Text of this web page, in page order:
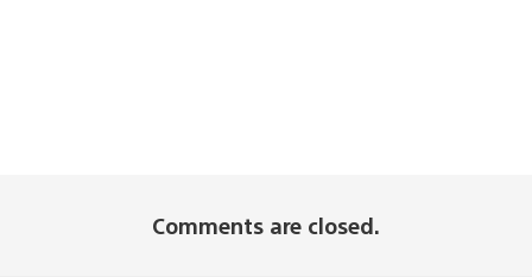
Comments are closed.